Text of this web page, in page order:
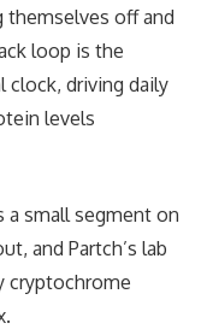
off and
loop is the
clock, driving daily
levels
a small segment on
and Partch’s lab
cryptochrome